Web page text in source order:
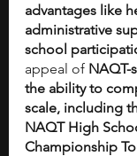
advantages like
administrative
school
appeal of NAQT-
the ability to
scale, including
NAQT High
Championship